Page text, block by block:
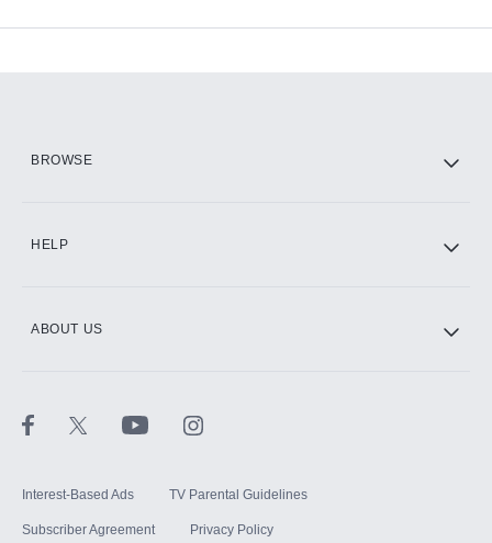
BROWSE
HELP
ABOUT US
Interest-Based Ads TV Parental Guidelines
Subscriber Agreement Privacy Policy